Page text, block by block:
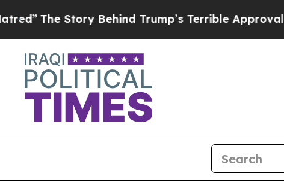
The Story Behind Trump’s Terrible Approval Rating